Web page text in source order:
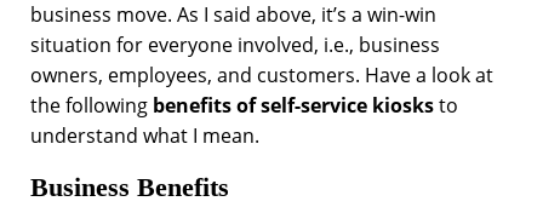
business move. As I said above, it’s a win-win
situation for everyone involved, i.e., business
owners, employees, and customers. Have a look at
the following benefits of self-service kiosksto
understand what I mean.
Business Benefits